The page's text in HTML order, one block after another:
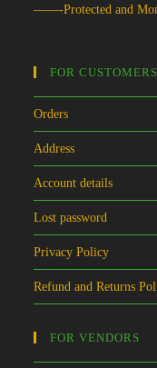
——-Protected and
FOR CUSTOMERS
Orders
Address
Account details
Lost password
Privacy Policy
Refund and Returns
FOR VENDORS